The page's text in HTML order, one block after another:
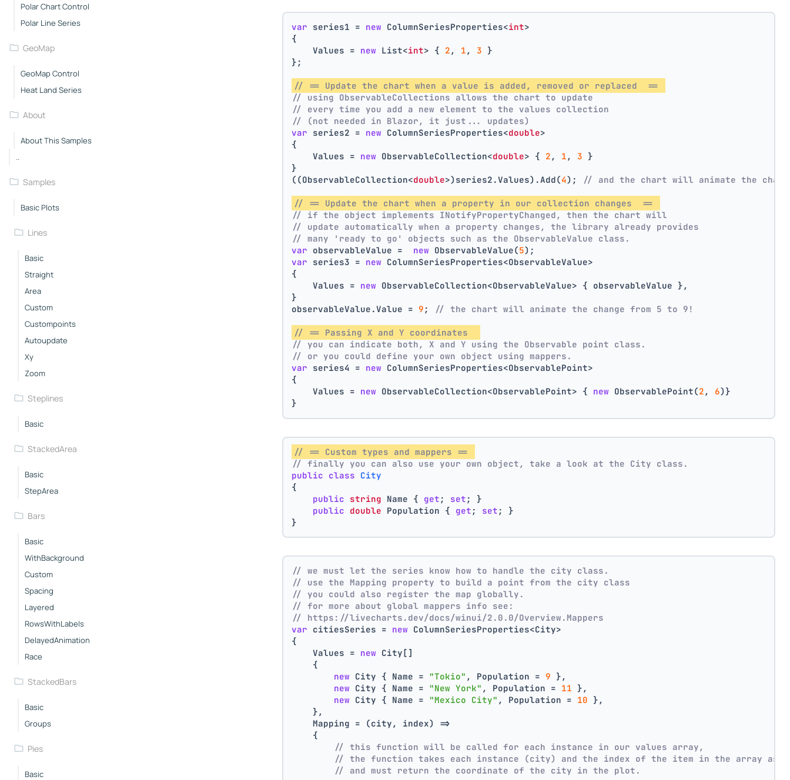
Polar Chart Control
Polar Line Series
GeoMap
GeoMap Control
Heat Land Series
About
About This Samples
..
Samples
Basic Plots
Lines
Basic
Straight
Area
Custom
Custompoints
Autoupdate
Xy
Zoom
Steplines
Basic
StackedArea
Basic
StepArea
Bars
Basic
WithBackground
Custom
Spacing
Layered
RowsWithLabels
DelayedAnimation
Race
StackedBars
Basic
Groups
Pies
Basic
var series1 = new ColumnSeriesProperties<int>
{
    Values =
new List<int> { 2 , 1 , 3 }
};
// == Update the chart when a value is added, removed or replaced  ==
// using ObservableCollections allows the chart to update
// every time you add a new element to the values collection
// (not needed in Blazor, it just... updates)
var series2 = new ColumnSeriesProperties<double>
{
    Values =
new ObservableCollection<double> { 2 , 1 , 3 }
}
((ObservableCollection<double>)series2.Values).Add(4); // and the chart will animate the
// == Update the chart when a property in our collection changes  ==
// if the object implements INotifyPropertyChanged, then the chart will
// update automatically when a property changes, the library already provides
// many 'ready to go' objects such as the ObservableValue class.
var observableValue = new ObservableValue(5);
var series3 = new ColumnSeriesProperties<ObservableValue>
{
    Values =
new ObservableCollection<ObservableValue> { observableValue },
}
observableValue.Value = 9 ; // the chart will animate the change from 5 to 9!
// == Passing X and Y coordinates
// you can indicate both, X and Y using the Observable point class.
// or you could define your own object using mappers.
var series4 = new ColumnSeriesProperties<ObservablePoint>
{
    Values =
new ObservableCollection<ObservablePoint> { new ObservablePoint(2 , 6)}
}
// == Custom types and mappers ==
// finally you can also use your own object, take a look at the City class.
public class City
{
public string Name { get ; set ; }
public double Population { get ; set ; }
}
// we must let the series know how to handle the city class.
// use the Mapping property to build a point from the city class
// you could also register the map globally.
// for more about global mappers info see:
// https://livecharts.dev/docs/winui/2.0.0/Overview.Mappers
var citiesSeries = new ColumnSeriesProperties<City>
{
    Values =
new City[]
    {
new City { Name = "Tokio" , Population = 9 },
new City { Name = "New York" , Population = 11 },
new City { Name = "Mexico City" , Population = 10 },
    },
    Mapping = (city, index) =>
    {
// this function will be called for each instance in our values array,
// the function takes each instance (city) and the index of the item in the array as
// and must return the coordinate of the city in the plot.